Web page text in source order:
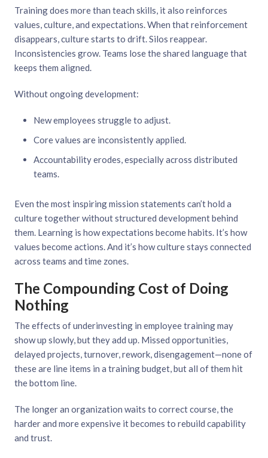
Training does more than teach skills, it also reinforces
values, culture, and expectations. When that reinforcement
disappears, culture starts to drift. Silos reappear.
Inconsistencies grow. Teams lose the shared language that
keeps them aligned.
Without ongoing development:
New employees struggle to adjust.
Core values are inconsistently applied.
Accountability erodes, especially across distributed
teams.
Even the most inspiring mission statements can’t hold a
culture together without structured development behind
them. Learning is how expectations become habits. It’s how
values become actions. And it’s how culture stays connected
across teams and time zones.
The Compounding Cost of Doing
Nothing
The effects of underinvesting in employee training may
show up slowly, but they add up. Missed opportunities,
delayed projects, turnover, rework, disengagement—none of
these are line items in a training budget, but all of them hit
the bottom line.
The longer an organization waits to correct course, the
harder and more expensive it becomes to rebuild capability
and trust.